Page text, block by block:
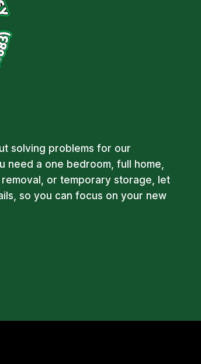
solving problems for our
need a one bedroom, full home,
or temporary storage, let
so you can focus on your new